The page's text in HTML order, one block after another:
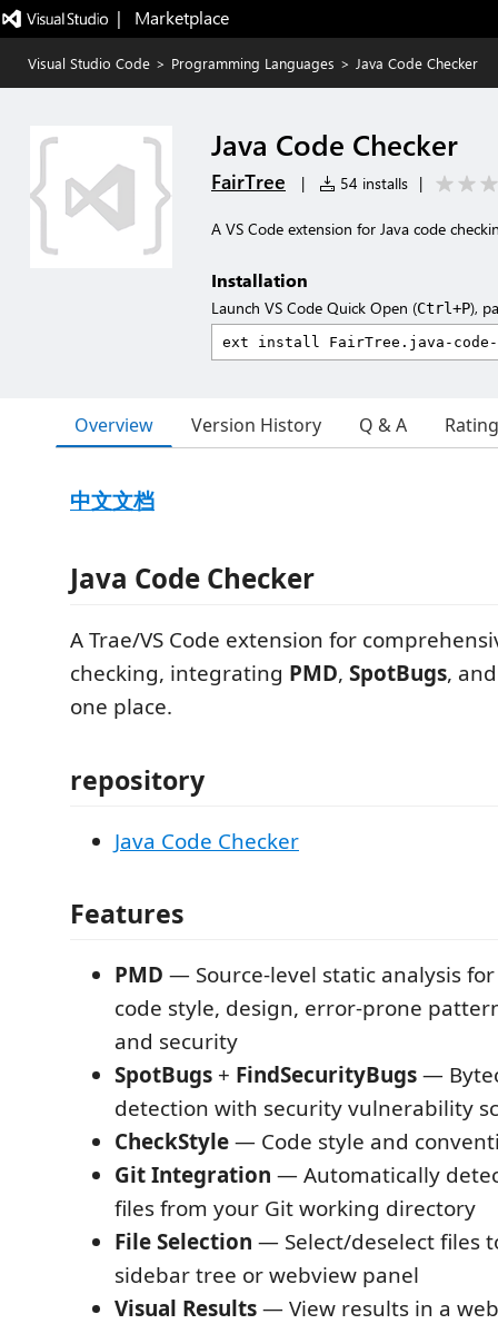
|   Marketplace
Visual Studio Code > Programming Languages > Java Code Checker
Java Code Checker
FairTree | 54 installs |
A VS Code extension for Java code
Installation
Launch VS Code Quick Open (Ctrl+P),
Overview Version History Q & A
中文文档
Java Code Checker
A Trae/VS Code extension for
checking, integrating PMD, SpotBugs,
one place.
repository
Java Code Checker
Features
PMD — Source-level static analysis
code style, design, error-prone
and security
SpotBugs + FindSecurityBugs—
detection with security vulnerability
CheckStyle— Code style and
Git Integration — Automatically
files from your Git working directory
File Selection — Select/deselect files
sidebar tree or webview panel
Visual Results— View results in a